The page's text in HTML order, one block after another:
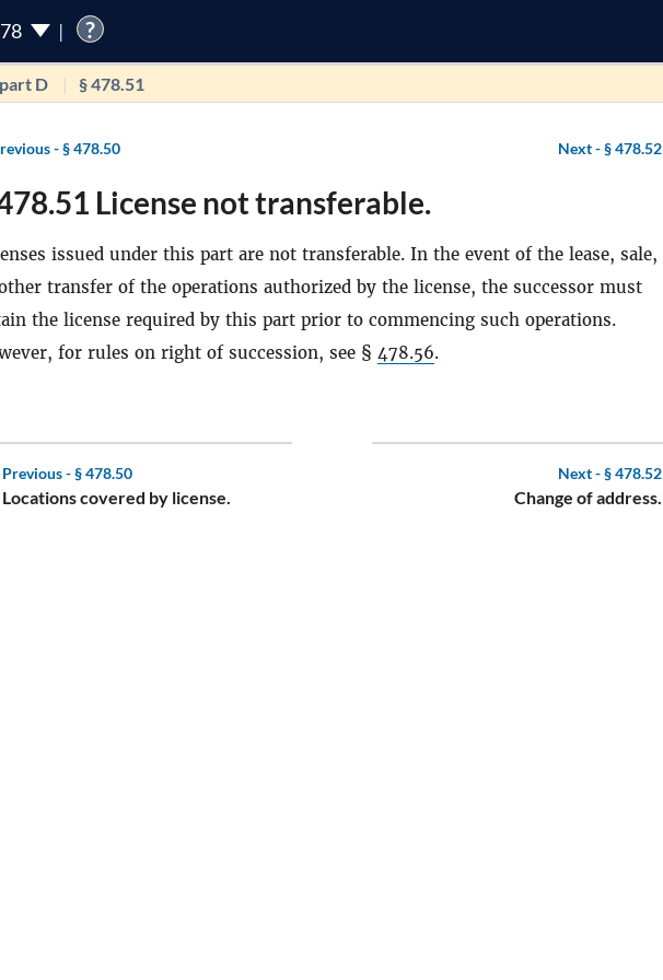
?
D § 478.51
-§ 478.50 Next -§ 478.52
License not transferable.
issued under this part are not transferable. In the event of the lease, sale,
transfer of the operations authorized by the license, the successor must
the license required by this part prior to commencing such operations.
for rules on right of succession, see § 478.56.
Previous -§ 478.50
Locations covered by license.
Next -§ 478.52
Change of address.